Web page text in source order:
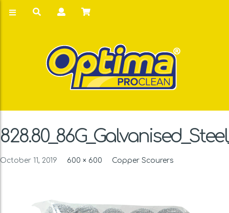
October 11, 2019 600 × 600 Copper Scourers